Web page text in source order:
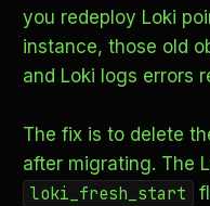
you redeploy Loki
instance, those old
and Loki logs errors
The fix is to delete
after migrating. The
loki_fresh_start